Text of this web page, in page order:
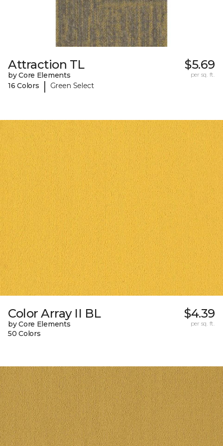
Attraction TL
by Core Elements
16 Colors
| Green Select
$5.69
per sq. ft.
Color Array II BL
by Core Elements
50 Colors
$4.39
per sq. ft.